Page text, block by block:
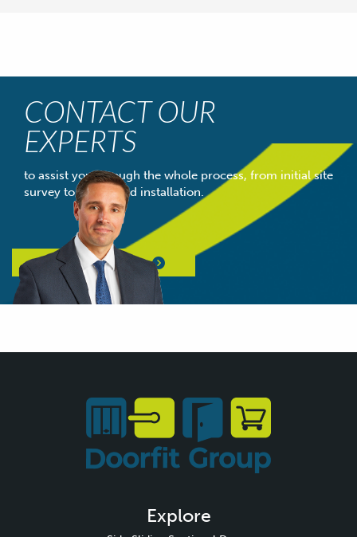
CONTACT OUR
EXPERTS
to assist you through the whole process, from initial site
survey to completed installation.
Contact Our Experts
Explore